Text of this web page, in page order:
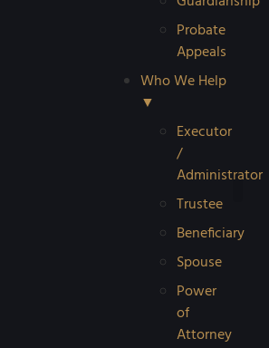
Probate
Appeals
Who We Help
▼
Executor
/
Administrator
Trustee
Beneficiary
Spouse
Power
of
Attorney